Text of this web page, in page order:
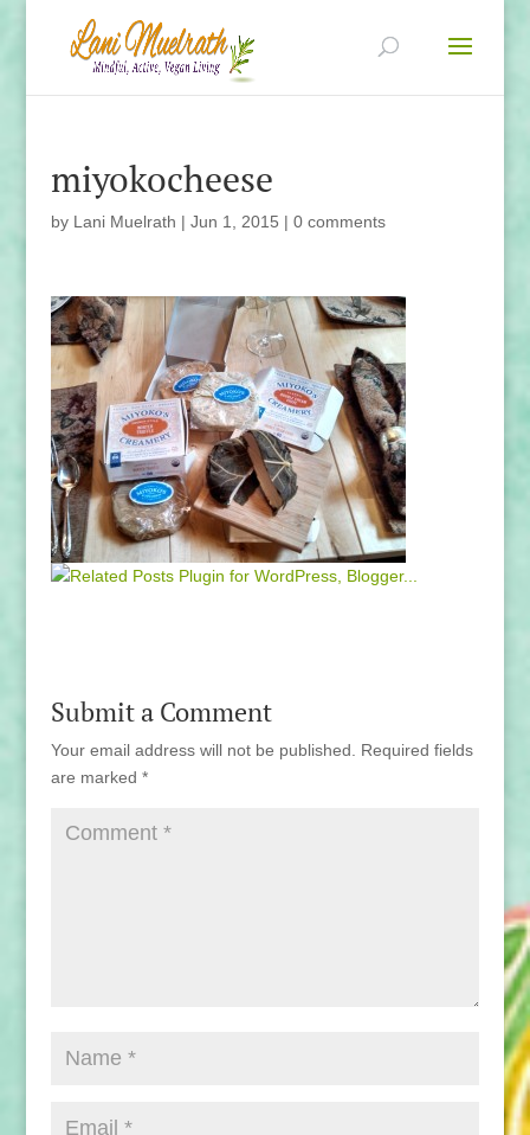
miyokocheese
by Lani Muelrath | Jun 1, 2015 | 0 comments
Submit a Comment
Your email address will not be published.
Required fields
are marked *